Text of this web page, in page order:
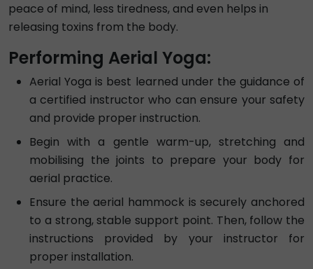
peace of mind, less tiredness, and even helps in
releasing toxins from the body.
Performing Aerial Yoga:
Aerial Yoga is best learned under the guidance of
a certified instructor who can ensure your safety
and provide proper instruction.
Begin with a gentle warm-up, stretching and
mobilising the joints to prepare your body for
aerial practice.
Ensure the aerial hammock is securely anchored
to a strong, stable support point. Then, follow the
instructions provided by your instructor for
proper installation.